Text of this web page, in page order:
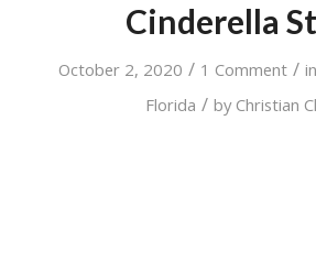
Cinderella
October 2, 2020 / 1 Comment / in
Florida / by Christian